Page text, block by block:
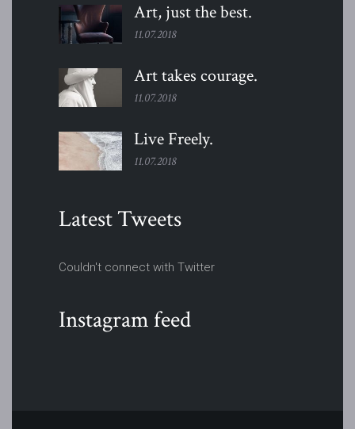
Art, just thebest.
11.07.2018
Art takes courage.
11.07.2018
Live Freely.
11.07.2018
Latest Tweets
Couldn't connect with Twitter
Instagram feed